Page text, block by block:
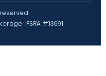
· FSRA #13691